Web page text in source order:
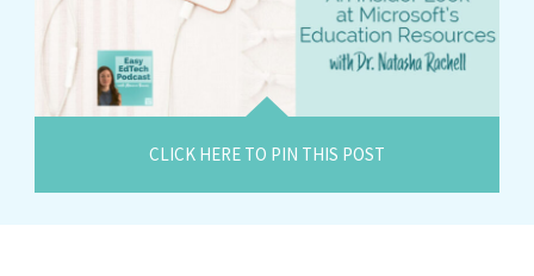
CLICK HERE TO PIN THIS POST